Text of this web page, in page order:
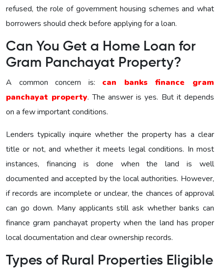
refused, the role of government housing schemes and what
borrowers should check before applying for a loan.
Can You Get a Home Loan for
Gram Panchayat Property?
A common concern is: can banks finance gram
panchayat property. The answer is yes. But it depends
on a few important conditions.
Lenders typically inquire whether the property has a clear
title or not, and whether it meets legal conditions. In most
instances, financing is done when the land is well
documented and accepted by the local authorities. However,
if records are incomplete or unclear, the chances of approval
can go down. Many applicants still ask whether banks can
finance gram panchayat property when the land has proper
local documentation and clear ownership records.
Types of Rural Properties Eligible